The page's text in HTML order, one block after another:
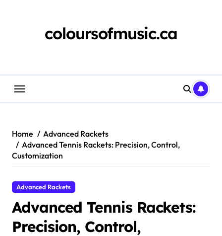
coloursofmusic.ca
Home
Advanced Rackets
Advanced Tennis Rackets: Precision, Control,
Customization
Advanced Rackets
Advanced Tennis Rackets:
Precision, Control,